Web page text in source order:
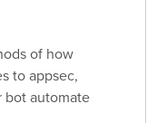
of how
to appsec,
bot automate